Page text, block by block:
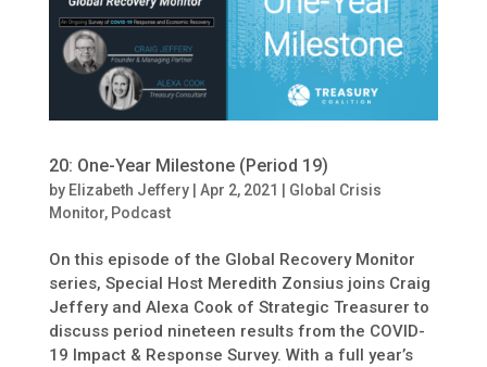
20: One-Year Milestone (Period 19)
by Elizabeth Jeffery| Apr 2, 2021
Global Crisis
Monitor, Podcast
On this episode of the Global Recovery Monitor
series, Special Host Meredith Zonsius joins Craig
Jeffery and Alexa Cook of Strategic Treasurer to
discuss period nineteen results from the COVID-
19 Impact & Response Survey. With a full year’s